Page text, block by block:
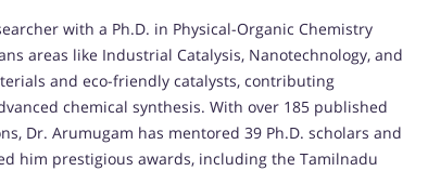
with a Ph.D. in Physical-Organic Chemistry
areas like Industrial Catalysis, Nanotechnology, and
and eco-friendly catalysts, contributing
chemical synthesis. With over 185 published
Dr. Arumugam has mentored 39 Ph.D. scholars and
him prestigious awards, including the Tamilnadu